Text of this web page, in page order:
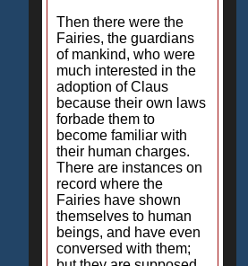
Then there were the
Fairies, the guardians
of mankind, who were
much interested in the
adoption of Claus
because their own laws
forbade them to
become familiar with
their human charges.
There are instances on
record where the
Fairies have shown
themselves to human
beings, and have even
conversed with them;